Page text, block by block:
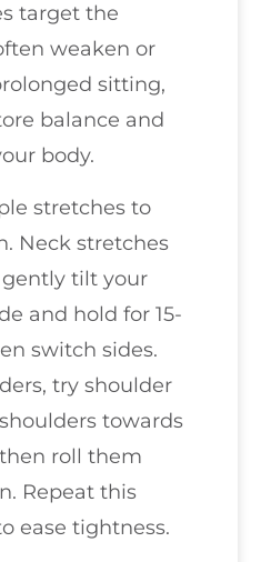
target the
weaken or
sitting,
balance and
body.
stretches to
Neck stretches
tilt your
and hold for 15-
switch sides.
try shoulder
towards
roll them
Repeat this
ease tightness.